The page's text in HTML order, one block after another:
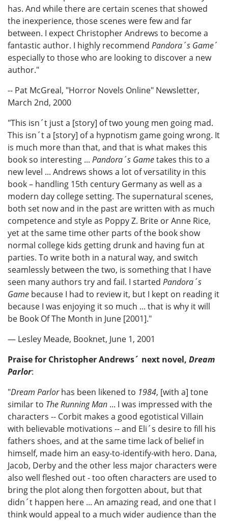
has. And while there are certain scenes that showed
the inexperience, those scenes were few and far
between. I expect Christopher Andrews to become a
fantastic author. I highly recommend Pandora´s Game´
especially to those who are looking to discover a new
author."
-- Pat McGreal, "Horror Novels Online" Newsletter,
March 2nd, 2000
"This isn´t just a [story] of two young men going mad.
This isn´t a [story] of a hypnotism game going wrong. It
is much more than that, and that is what makes this
book so interesting ... Pandora´s Gametakes this to a
new level ... Andrews shows a lot of versatility in this
book – handling 15th century Germany as well as a
modern day college setting. The supernatural scenes,
both set now and in the past are written with as much
competence and style as Poppy Z. Brite or Anne Rice,
yet at the same time other parts of the book show
normal college kids getting drunk and having fun at
parties. To write both in a natural way, and switch
seamlessly between the two, is something that I have
seen many authors try and fail. I started Pandora´s
Game because I had to review it, but I kept on reading it
because I was enjoying it so much ... that is why it will
be Book Of The Month in June [2001]."
— Lesley Meade, Booknet, June 1, 2001
Praise for Christopher Andrews´ next novel, Dream
Parlor:
"Dream Parlorhas been likened to 1984, [with a] tone
similar to The Running Man ... I was impressed with the
characters -- Corbit makes a good egotistical Villain
with believable motivations -- and Eli´s desire to fill his
fathers shoes, and at the same time lack of belief in
himself, made him an easy-to-identify-with hero. Dana,
Jacob, Derby and the other less major characters were
also well fleshed out - too often characters are used to
bring the plot along then forgotten about, but that
didn´t happen here ... An amazing read, and one that I
think would appeal to a much wider audience than the